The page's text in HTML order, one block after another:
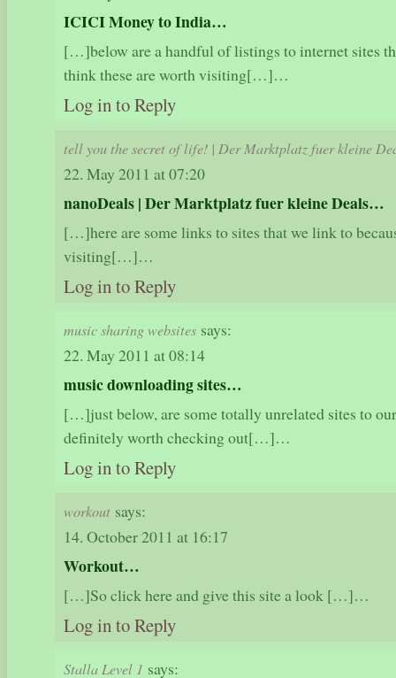
ICICI Money to India…
[…]below are a handful of listings to internet sites
think these are worth visiting[…]…
Log in to Reply
tell you the secret of life! | Der Marktplatz fuer kleine
22. May 2011 at 07:20
nanoDeals | Der Marktplatz fuer kleine Deals…
[…]here are some links to sites that we link to
visiting[…]…
Log in to Reply
music sharing websites says:
22. May 2011 at 08:14
music downloading sites…
[…]just below, are some totally unrelated sites to
definitely worth checking out[…]…
Log in to Reply
workout says:
14. October 2011 at 16:17
Workout…
[…]So click here and give this site a look […]…
Log in to Reply
Stalla Level 1 says: